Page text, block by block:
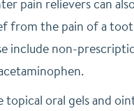
pain relievers can
from the pain of a
include non-
topical oral gels and